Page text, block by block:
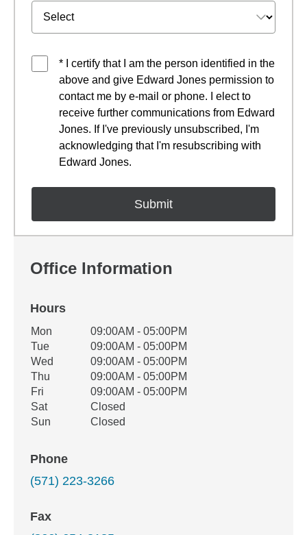
* I certify that I am the person identified in the
above and give Edward Jones permission to
contact me by e-mail or phone. I elect to
receive further communications from Edward
Jones. If I've previously unsubscribed, I'm
acknowledging that I'm resubscribing with
Edward Jones.
Office Information
Hours
Office Hours
Weekday Availability
Mon
09:00AM - 05:00PM
Tue
09:00AM - 05:00PM
Wed
09:00AM - 05:00PM
Thu
09:00AM - 05:00PM
Fri
09:00AM - 05:00PM
Sat
Closed
Sun
Closed
Phone
(571) 223-3266
Fax